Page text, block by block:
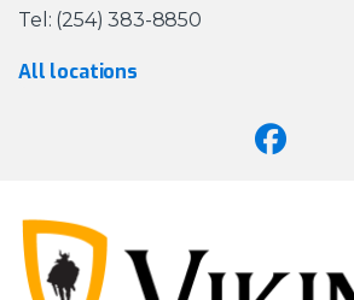
Tel: (254) 383-8850
All locations